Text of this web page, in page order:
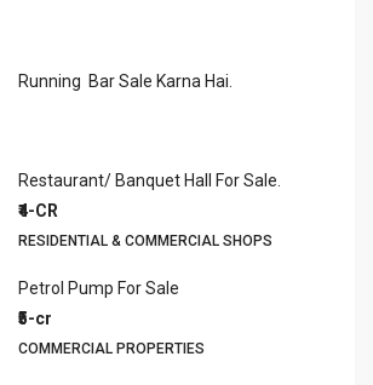
Running Bar Sale Karna Hai.
Restaurant/ Banquet Hall For Sale.
₹4-CR
RESIDENTIAL & COMMERCIAL SHOPS
Petrol Pump For Sale
₹5-cr
COMMERCIAL PROPERTIES